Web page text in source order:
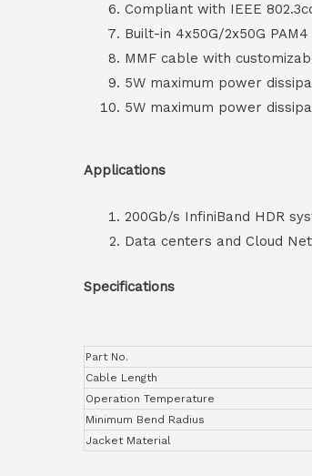
Compliant with IEEE
Built-in 4x50G/2x50G PAM4
MMF cable with
5W maximum power
5W maximum power
Applications
200Gb/s InfiniBand HDR
Data centers and Cloud
Specifications
Part No.
Cable Length
Operation Temperature
Minimum Bend Radius
Jacket Material